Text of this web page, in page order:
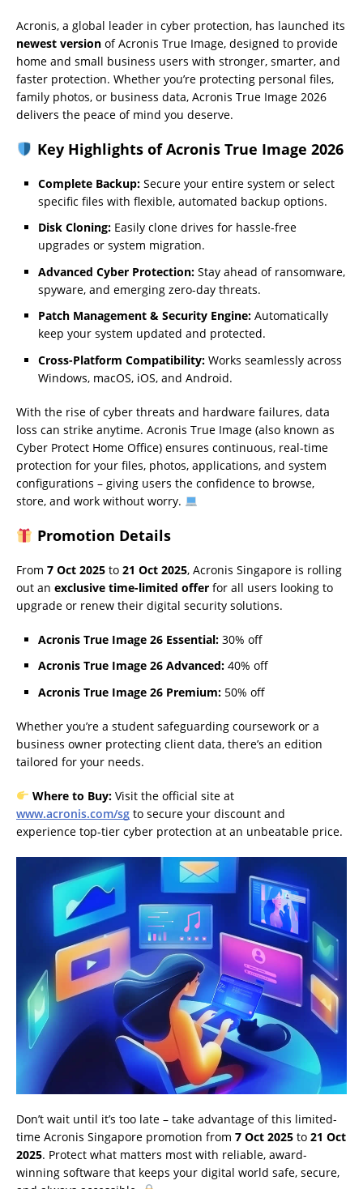
Acronis, a global leader in cyber protection, has launched its
newest version of Acronis True Image, designed to provide
home and small business users with stronger, smarter, and
faster protection. Whether you’re protecting personal files,
family photos, or business data, Acronis True Image 2026
delivers the peace of mind you deserve.
Key Highlights of Acronis True Image 2026
Complete Backup: Secure your entire system or select
specific files with flexible, automated backup options.
Disk Cloning: Easily clone drives for hassle-free
upgrades or system migration.
Advanced Cyber Protection: Stay ahead of ransomware,
spyware, and emerging zero-day threats.
Patch Management & Security Engine: Automatically
keep your system updated and protected.
Cross-Platform Compatibility: Works seamlessly across
Windows, macOS, iOS, and Android.
With the rise of cyber threats and hardware failures, data
loss can strike anytime. Acronis True Image (also known as
Cyber Protect Home Office) ensures continuous, real-time
protection for your files, photos, applications, and system
configurations – giving users the confidence to browse,
store, and work without worry.
Promotion Details
From 7 Oct 2025 to 21 Oct 2025, Acronis Singapore is rolling
out an exclusive time-limited offer for all users looking to
upgrade or renew their digital security solutions.
Acronis True Image 26 Essential: 30% off
Acronis True Image 26 Advanced: 40% off
Acronis True Image 26 Premium: 50% off
Whether you’re a student safeguarding coursework or a
business owner protecting client data, there’s an edition
tailored for your needs.
Where to Buy:Visit the official site at
www.acronis.com/sg to secure your discount and
experience top-tier cyber protection at an unbeatable price.
Don’t wait until it’s too late – take advantage of this limited-
time Acronis Singapore promotion from 7 Oct 2025 to 21 Oct
2025. Protect what matters most with reliable, award-
winning software that keeps your digital world safe, secure,